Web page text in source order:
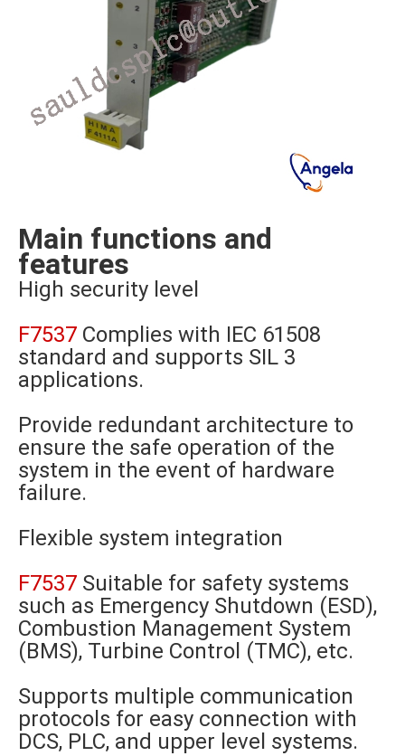
Main functions and
features
High security level
F7537 Complies with IEC 61508
standard and supports SIL 3
applications.
Provide redundant architecture to
ensure the safe operation of the
system in the event of hardware
failure.
Flexible system integration
F7537 Suitable for safety systems
such as Emergency Shutdown (ESD),
Combustion Management System
(BMS), Turbine Control (TMC), etc.
Supports multiple communication
protocols for easy connection with
DCS, PLC, and upper level systems.